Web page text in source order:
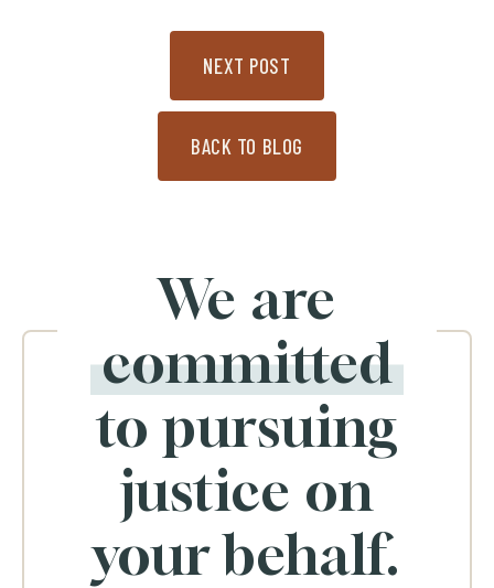
NEXT POST
BACK TO BLOG
We are
committed
to pursuing
justice on
your behalf.